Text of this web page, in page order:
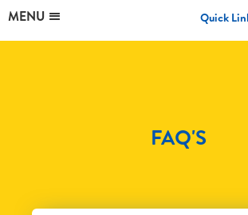
MENU Quick
FAQ'S